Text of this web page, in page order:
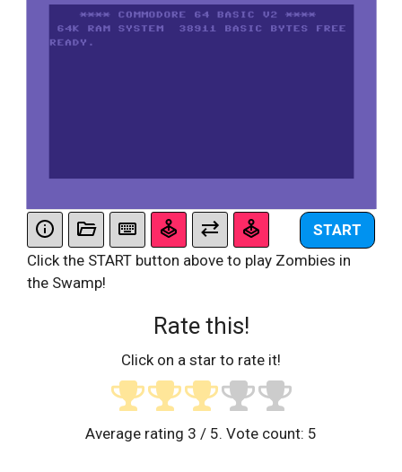
START
Click the START button above to play Zombies in
the Swamp!
Rate this!
Click on a star to rate it!
Average rating 3 / 5. Vote count: 5